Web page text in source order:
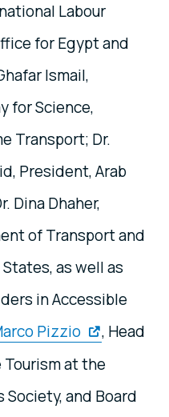
Labour
for Egypt and
Ismail,
for Science,
Transport; Dr.
President, Arab
Dina Dhaher,
of Transport and
as well as
in Accessible
Pizzio
, Head
Tourism at the
and Board